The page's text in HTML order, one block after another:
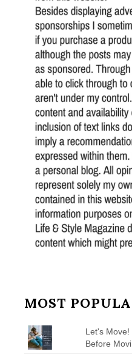
MOST
Let's Move!
Before